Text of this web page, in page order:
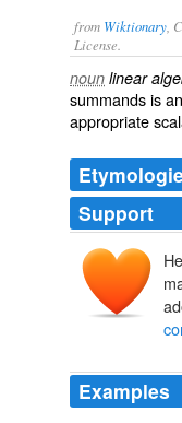
from Wiktionary ,
License.
noun linear
summandsis
appropriate
Support
Examples